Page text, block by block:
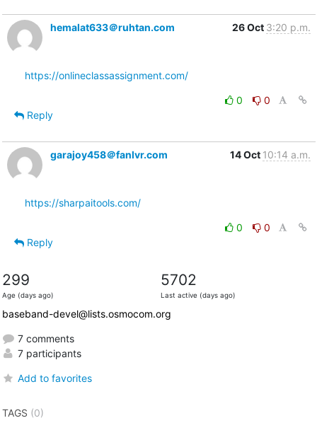
hemalat633＠ruhtan.com 26 Oct 3:20 p.m.
https://onlineclassassignment.com/
0
0
Reply
garajoy458＠fanlvr.com 14 Oct 10:14 a.m.
https://sharpaitools.com/
0
0
Reply
299
Age (days ago)
5702
Last active (days ago)
baseband-devel@lists.osmocom.org
7 comments
7 participants
Add to favorites
TAGS (0)